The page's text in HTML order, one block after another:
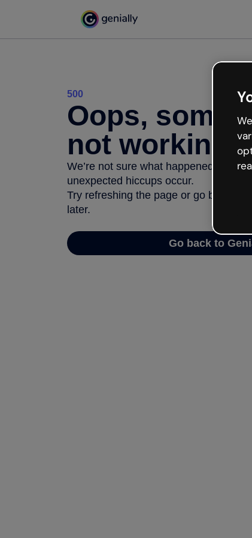
500
Oops,
not working
We’re not sure what happened but
unexpected hiccups occur.
Try refreshing the page or go back to
later.
Go back to